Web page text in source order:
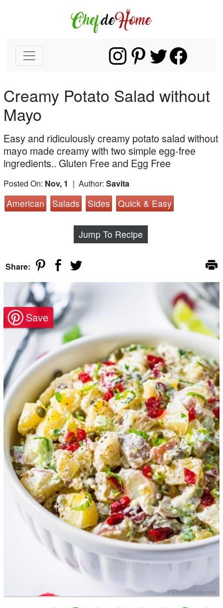
Creamy Potato Salad without
Mayo
Easy and ridiculously creamy potato salad without
mayo made creamy with two simple egg-free
ingredients.. Gluten Free and Egg Free
Posted On: Nov, 1 | Author: Savita
American Salads Sides Quick & Easy
Jump To Recipe
Share: